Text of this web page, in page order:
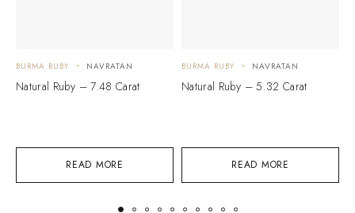
READ MORE
BURMA RUBY NAVRATAN
Natural Ruby – 7.48 Carat
READ MORE
BURMA RUBY NAVRATAN
Natural Ruby – 5.32 Carat